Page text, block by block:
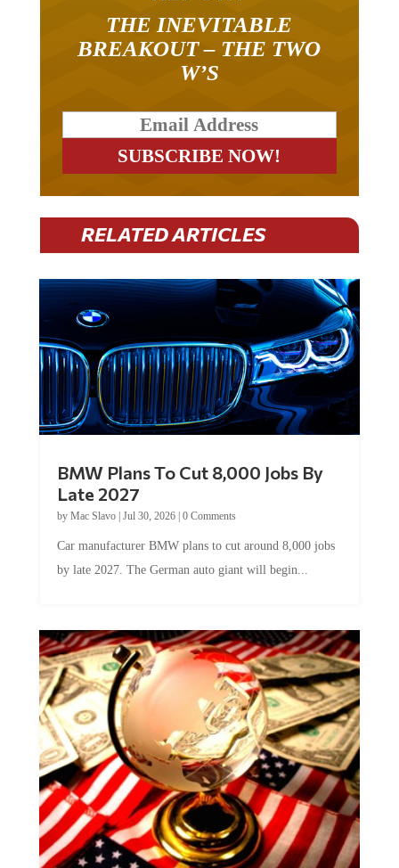
THE INEVITABLE
BREAKOUT – THE TWO
W’S
RELATED ARTICLES
BMW Plans To Cut 8,000 Jobs By
Late 2027
by Mac Slavo| Jul 30, 2026| 0 Comments
Car manufacturer BMW plans to cut around 8,000 jobs
by late 2027. The German auto giant will begin...